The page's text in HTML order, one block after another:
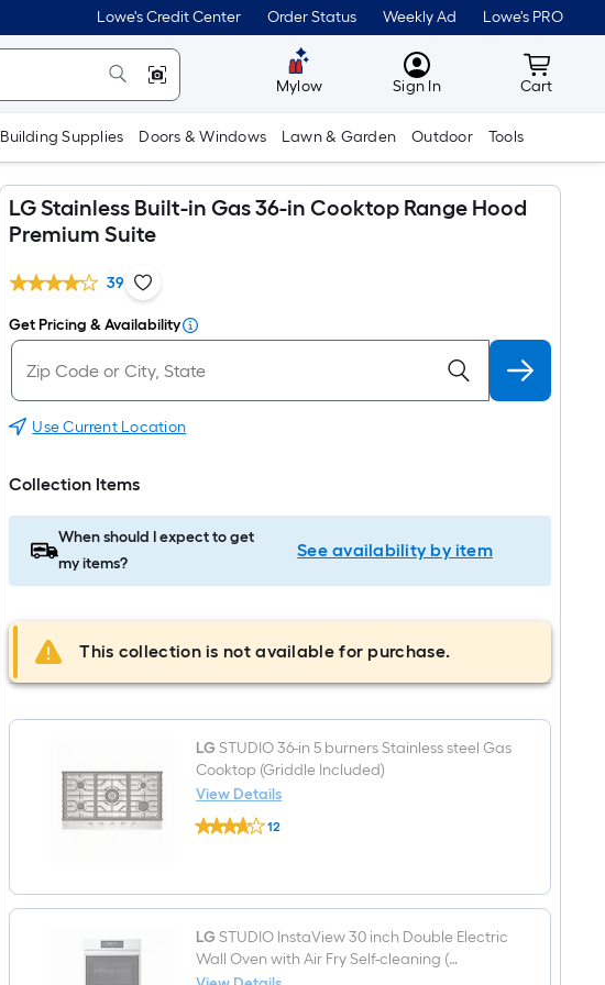
Lowe's Credit Center Order Status Weekly Ad Lowe's PRO
Mylow MyLowes
Sign In Cart
Cart
Building Supplies Doors & Windows Lawn & Garden Outdoor Tools
LG Stainless Built-in Gas 36-in Cooktop Range Hood
Premium Suite
39
Get Pricing & Availability
Use Current Location
Collection Items
When should I expect to get
my items?
See availability by item
This collection is not available for purchase.
LGSTUDIO 36-in 5 burners Stainless steel Gas
Cooktop (Griddle Included)
View Details
LG
STUDIO
burners
steel
Gas
Cooktop
12
LGSTUDIO InstaView 30 inch Double Electric
Wall Oven with Air Fry Self-cleaning (
PrintProof Stainless Steel )